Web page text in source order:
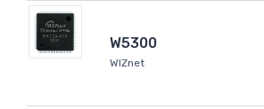
W5300
WIZnet